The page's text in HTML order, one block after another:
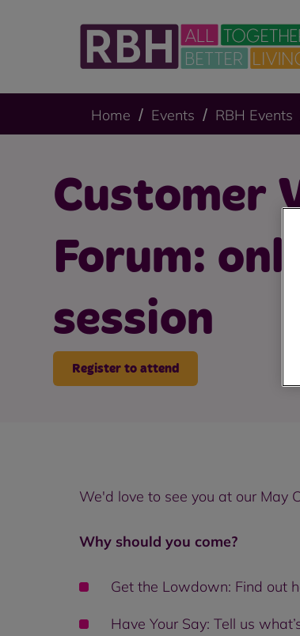
Home Events RBH Events
Customer
Forum:
session
Register to attend
We'd love to see you at our May
Why should you come?
Get the Lowdown: Find out
Have Your Say: Tell us